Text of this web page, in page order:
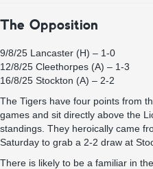
The Opposition
9/8/25 Lancaster (H) – 1-0
12/8/25 Cleethorpes (A) – 1-3
16/8/25 Stockton (A) – 2-2
The Tigers have four points from
games and sit directly above the
standings. They heroically came
Saturday to grab a 2-2 draw at
There is likely to be a familiar in